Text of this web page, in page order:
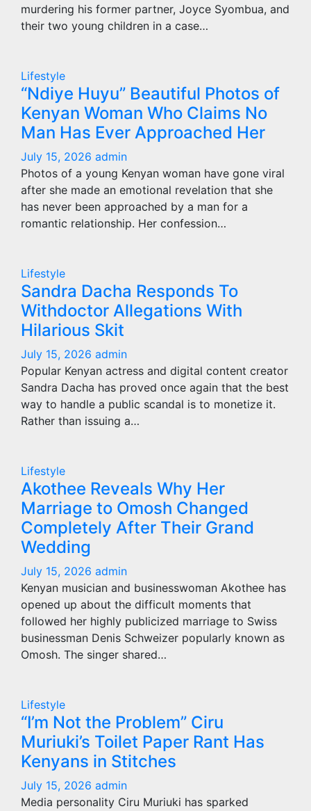
murdering his former partner, Joyce Syombua, and
their two young children in a case…
Lifestyle
“Ndiye Huyu” Beautiful Photos of
Kenyan Woman Who Claims No
Man Has Ever Approached Her
July 15, 2026 admin
Photos of a young Kenyan woman have gone viral
after she made an emotional revelation that she
has never been approached by a man for a
romantic relationship. Her confession…
Lifestyle
Sandra Dacha Responds To
Withdoctor Allegations With
Hilarious Skit
July 15, 2026 admin
Popular Kenyan actress and digital content creator
Sandra Dacha has proved once again that the best
way to handle a public scandal is to monetize it.
Rather than issuing a…
Lifestyle
Akothee Reveals Why Her
Marriage to Omosh Changed
Completely After Their Grand
Wedding
July 15, 2026 admin
Kenyan musician and businesswoman Akothee has
opened up about the difficult moments that
followed her highly publicized marriage to Swiss
businessman Denis Schweizer popularly known as
Omosh. The singer shared…
Lifestyle
“I’m Not the Problem” Ciru
Muriuki’s Toilet Paper Rant Has
Kenyans in Stitches
July 15, 2026 admin
Media personality Ciru Muriuki has sparked